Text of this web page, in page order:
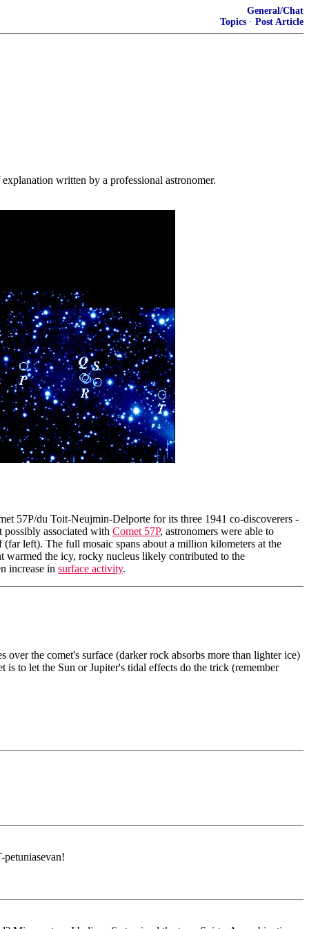
General/Chat
Topics · Post Article
written by a professional astronomer.
57P/du Toit-Neujmin-Delporte for its three 1941 co-discoverers -
associated with Comet 57P, astronomers were able to
(far left). The full mosaic spans about a million kilometers at the
warmed the icy, rocky nucleus likely contributed to the
increase in surface activity.
the comet's surface (darker rock absorbs more than lighter ice)
is to let the Sun or Jupiter's tidal effects do the trick (remember